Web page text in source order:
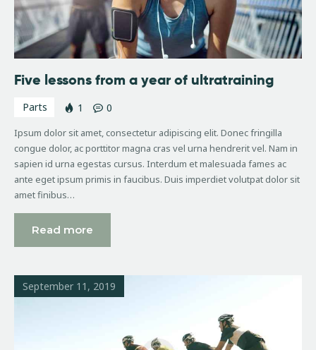
Five lessons from a year of ultratraining
Parts 1 0
Ipsum dolor sit amet, consectetur adipiscing elit. Donec fringilla
congue dolor, ac porttitor magna cras vel urna hendrerit vel. Nam in
sapien id urna egestas cursus. Interdum et malesuada fames ac
ante eget ipsum primis in faucibus. Duis imperdiet volutpat dolor sit
amet finibus…
Read more
September 11, 2019